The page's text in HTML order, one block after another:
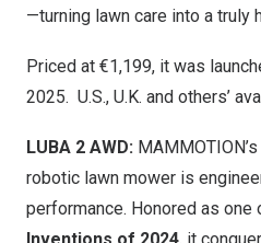
—turning lawn care into a truly
Priced at €1,199, it was
2025. U.S., U.K. and others’ av
LUBA 2 AWD: MAM
robotic lawn mower is
performance. Honored as one